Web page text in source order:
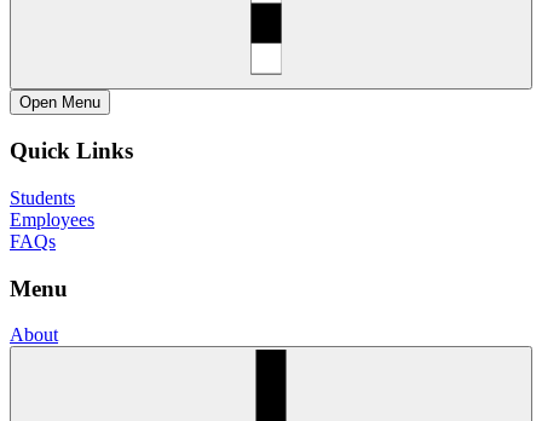
Open Menu
Quick Links
Students
Employees
FAQs
Menu
About